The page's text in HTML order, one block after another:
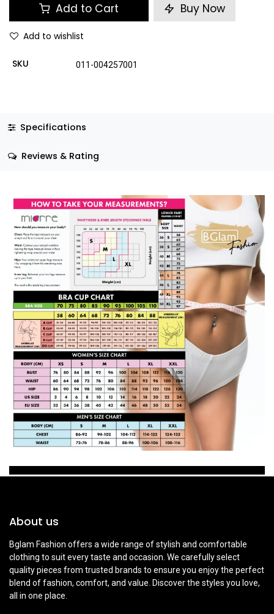
Add to Cart Buy Now
Add to wishlist
SKU 011-004257001
Specifications
Reviews & Rating
About us
Bglam Fashion offers a wide range of stylish and comfortable
clothing to suit every taste and occasion. We carefully select
quality pieces from trusted brands to ensure you enjoy the perfect
blend of fashion, comfort, and value. Discover the styles you love,
all in one place.